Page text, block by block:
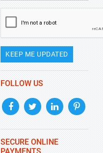
KEEP ME UPDATED
FOLLOW US
SECURE ONLINE